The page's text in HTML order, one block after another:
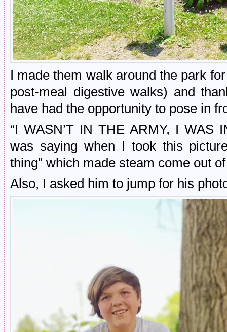
I made them walk around the park
post-meal digestive walks) and
have had the opportunity to pose in
“I WASN’T IN THE ARMY, I WAS
was saying when I took this
thing” which made steam come out
Also, I asked him to jump for his